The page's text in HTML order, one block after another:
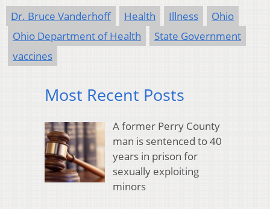
Dr. Bruce Vanderhoff Health Illness
Ohio
Ohio Department of Health
State Government
vaccines
Most Recent Posts
A former Perry County
man is sentenced to 40
years in prison for
sexually exploiting
minors